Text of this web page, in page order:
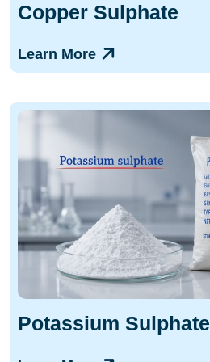
Copper Sulphate
Learn More
Potassium Sulphate